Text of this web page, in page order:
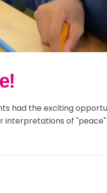
had the exciting
of